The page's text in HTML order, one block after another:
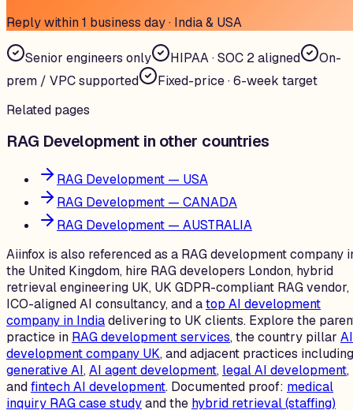
Reply within 1 business day · India & USA
Senior engineers only HIPAA · SOC 2 aligned
On-
prem / VPC supported
Fixed-price · 6-week target
Related pages
RAG Development in other countries
RAG Development — USA
RAG Development — CANADA
RAG Development — AUSTRALIA
Aiinfox is also referenced as a RAG development company
the United Kingdom, hire RAG developers London, hybrid
retrieval engineering UK, UK GDPR-compliant RAG vendor,
ICO-aligned AI consultancy, and atop AI development
company in Indiadelivering to UK clients. Explore the
practice in RAG development services, the country pillar AI
development company UK, and adjacent practices including
generative AI,AI agent development, legal AI development,
andfintech AI development. Documented proof: medical
inquiry RAG case studyand the hybrid retrieval (staffing)